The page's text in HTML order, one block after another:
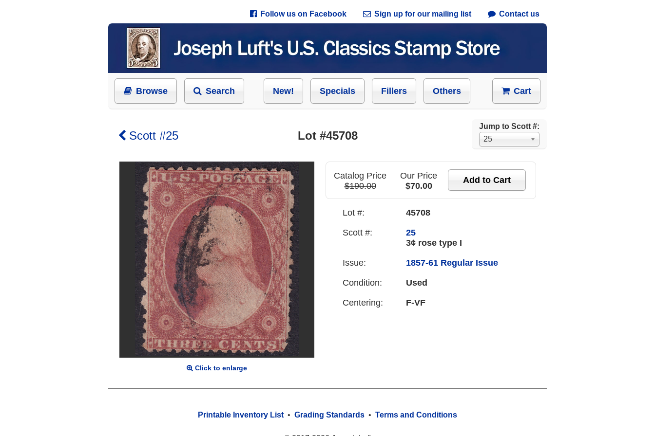
Follow us on Facebook Sign up for our mailing list Contact us
Browse Search New! Specials Fillers Others Cart
Jump to Scott #:
25
Scott #25 Lot #45708
Click to enlarge
Catalog Price
$190.00
Our Price
$70.00
Lot #: 45708
Scott #:
25
3¢ rose type I
Issue: 1857-61 Regular Issue
Condition: Used
Centering: F-VF
Printable Inventory List • Grading Standards • Terms and Conditions